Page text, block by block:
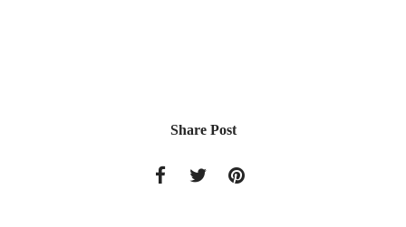
Share Post